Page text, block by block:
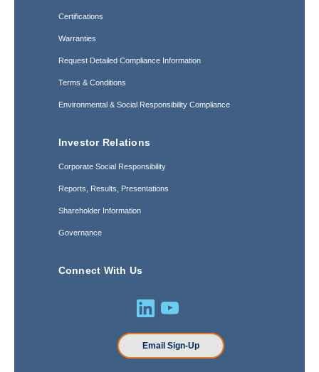
Certifications
Warranties
Request Detailed Compliance Information
Terms & Conditions
Environmental & Social Responsibility Compliance
Investor Relations
Corporate Social Responsibility
Reports, Results, Presentations
Shareholder Information
Governance
Connect With Us
Email Sign-Up